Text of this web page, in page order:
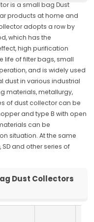
is a small bag Dust
products at home and
adopts a row by
which has the
high purification
life of filter bags, small
and is widely used
dust in various industrial
materials, metallurgy,
of dust collector can be
and type B with open
can be
situation. At the same
and other series of
Dust Collectors